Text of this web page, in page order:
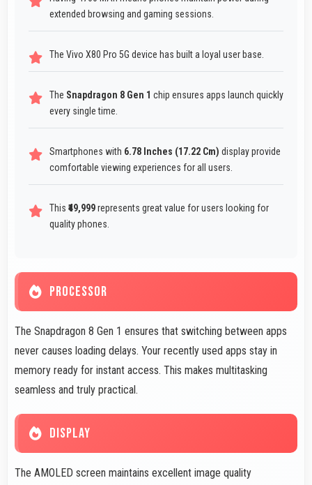
extended browsing and gaming sessions.
The Vivo X80 Pro 5G device has built a loyal user base.
The Snapdragon 8 Gen 1 chip ensures apps launch quickly
every single time.
Smartphones with 6.78 Inches (17.22 Cm) display provide
comfortable viewing experiences for all users.
This ₹49,999represents great value for users looking for
quality phones.
PROCESSOR
The Snapdragon 8 Gen 1 ensures that switching between apps
never causes loading delays. Your recently used apps stay in
memory ready for instant access. This makes multitasking
seamless and truly practical.
DISPLAY
The AMOLED screen maintains excellent image quality